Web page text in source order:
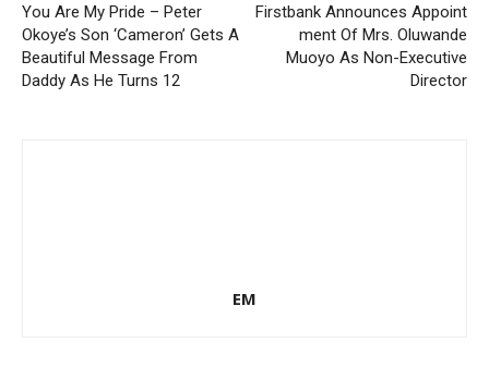
You Are My Pride – Peter
Okoye’s Son ‘Cameron’ Gets A
Beautiful Message From
Daddy As He Turns 12
Firstbank Announces Appoint
ment Of Mrs. Oluwande
Muoyo As Non-Executive
Director
EM